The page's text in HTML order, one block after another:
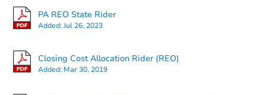
PA REO State Rider
Added:Jul 26, 2023
Closing Cost Allocation Rider (REO)
Added: Mar 30, 2019